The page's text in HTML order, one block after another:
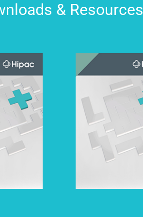
& Resources